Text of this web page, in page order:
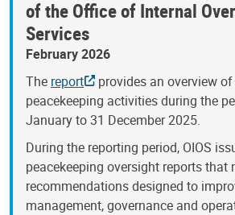
of the Office of Internal
Services
February 2026
The report
provides an overview of
peacekeeping activities during the
January to 31 December 2025.
During the reporting period, OIOS
peacekeeping oversight reports that
recommendations designed to
management, governance and